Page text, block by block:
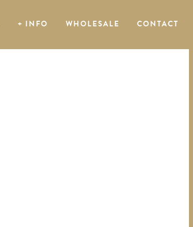
+ INFO WHOLESALE CONTACT